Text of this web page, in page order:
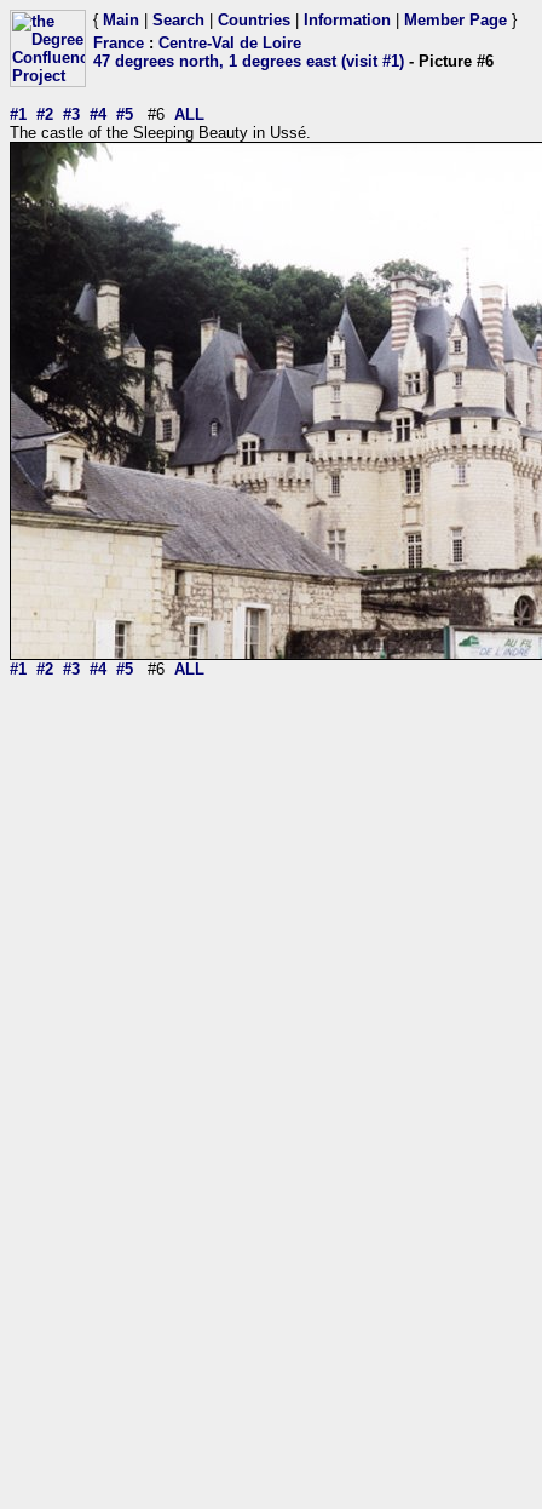
{ Main Search Countries Information Member Page }
France : Centre-Val de Loire
47 degrees north, 1 degrees east (visit #1) - Picture #6
#1 #2 #3 #4 #5 #6 ALL
The castle of the Sleeping Beauty in Ussé.
#1 #2 #3 #4 #5 #6 ALL